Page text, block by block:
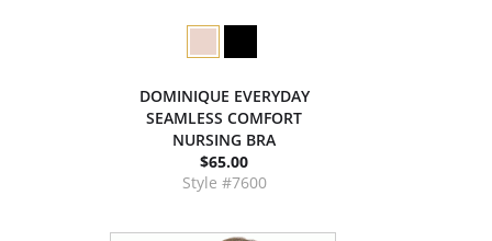
DOMINIQUE EVERYDAY
SEAMLESS COMFORT
NURSING BRA
$65.00
Style #7600